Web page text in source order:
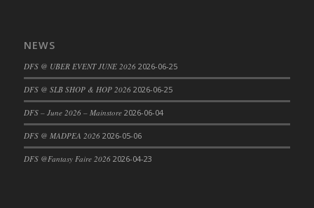
DFS Blackened Grilled Gator Dinner
DFS Blowin Kisses Water Bottle
DFS Blueberry Donut
DFS Boiled Rice
DFS Bowl Of Chicken Stock<br/>(Comes
NEWS
DFS @ UBER EVENT JUNE 2026 2026-06-25
DFS @ SLB SHOP & HOP 2026 2026-06-25
DFS – June 2026 – Mainstore 2026-06-04
DFS @ MADPEA 2026 2026-05-06
DFS @Fantasy Faire 2026 2026-04-23